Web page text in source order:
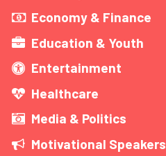
Economy & Finance
Education & Youth
Entertainment
Healthcare
Media & Politics
Motivational Speakers